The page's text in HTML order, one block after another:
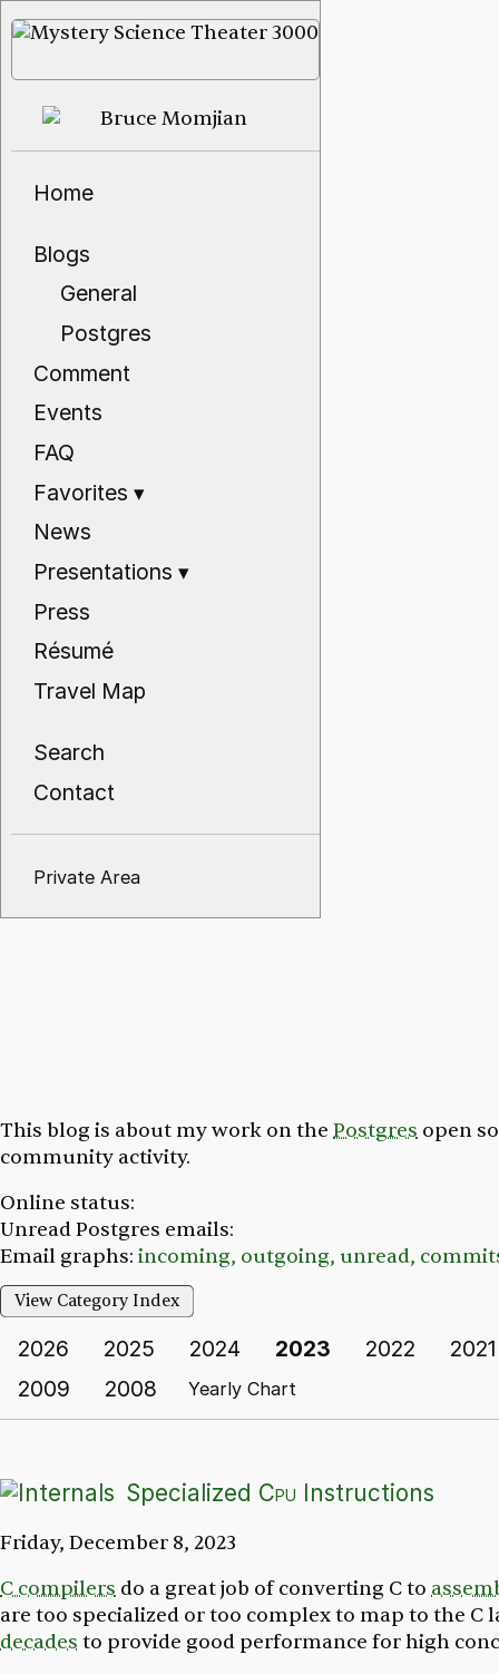
Home
Blogs
General
Postgres
Comment
Events
FAQ
Favorites▾
News
Presentations▾
Press
Résumé
Travel Map
Search
Contact
Private Area
This blog is about my work on the Postgres open
community activity.
Online status:
Unread Postgres emails:
Email graphs: incoming, outgoing, unread,
View Category Index
2026 2025 2024 2023 2022
2021
2009
2008 Yearly Chart
Specialized Cpu Instructions
Friday, December 8, 2023
C compilers do a great job of converting C to
are too specialized or too complex to map to the C
decades to provide good performance for high